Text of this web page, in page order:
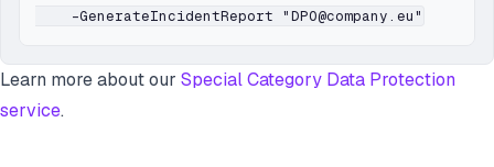
Learn more about our Special Category Data Protection
service.